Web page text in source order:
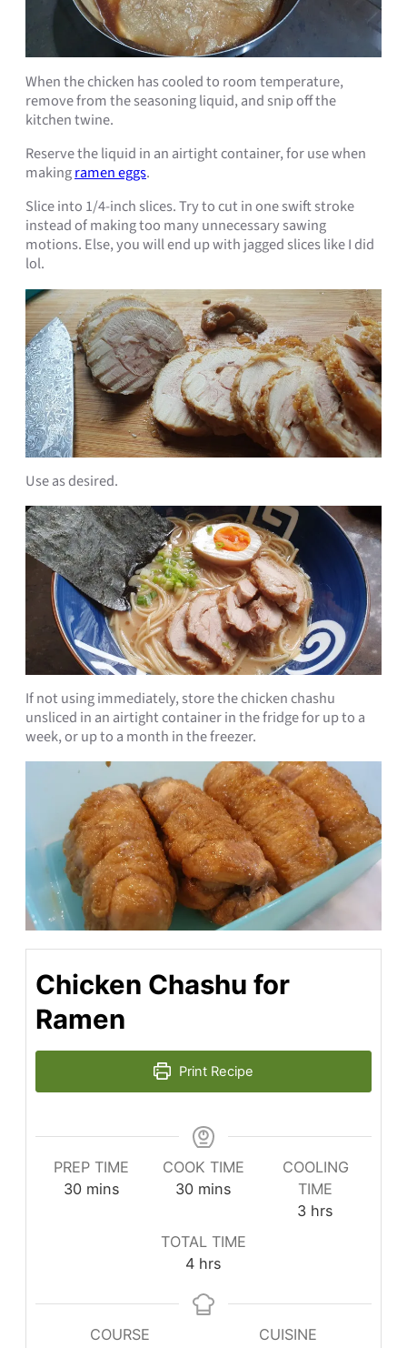
When the chicken has cooled to room temperature,
remove from the seasoning liquid, and snip off the
kitchen twine.
Reserve the liquid in an airtight container, for use when
makingramen eggs.
Slice into 1/4-inch slices. Try to cut in one swift stroke
instead of making too many unnecessary sawing
motions. Else, you will end up with jagged slices like I did
lol.
Use as desired.
If not using immediately, store the chicken chashu
unsliced in an airtight container in the fridge for up to a
week, or up to a month in the freezer.
Chicken Chashu for
Ramen
Print Recipe
PREP TIME
30minutes
mins
COOK TIME
30minutes
mins
COOLING
TIME
3hours
hrs
TOTAL TIME
4hours
hrs
COURSE
CUISINE